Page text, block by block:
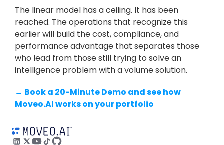
The linear model has a ceiling. It has been
reached. The operations that recognize this
earlier will build the cost, compliance, and
performance advantage that separates those
who lead from those still trying to solve an
intelligence problem with a volume solution.
→ Book a 20-Minute Demo and see how
Moveo.AI works on your portfolio